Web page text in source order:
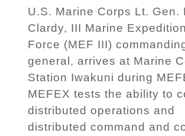
U.S. Marine Corps Lt. Gen.
Clardy, III Marine
Force (MEF III)
general, arrives at Marine
Station Iwakuni during
MEFEX tests the ability to
distributed operations and
distributed command and